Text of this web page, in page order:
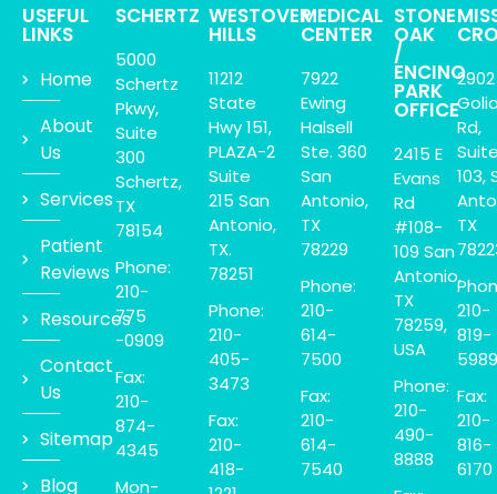
USEFUL
LINKS
Home
About
Us
Services
Patient
Reviews
Resources
Contact
Us
Sitemap
Blog
SCHERTZ
5000
Schertz
Pkwy,
Suite
300
Schertz,
TX
78154
Phone:
210-
775
-0909
Fax:
210-
874-
4345
Mon-
WESTOVER
HILLS
11212
State
Hwy 151,
PLAZA-2
Suite
215 San
Antonio,
TX.
78251
Phone:
210-
405-
3473
Fax:
210-
418-
MEDICAL
CENTER
7922
Ewing
Halsell
Ste. 360
San
Antonio,
TX
78229
Phone:
210-
614-
7500
Fax:
210-
614-
7540
STONE
OAK
/
ENCINO
PARK
OFFICE
2415 E
Evans
Rd
#108-
109 San
Antonio,
TX
78259,
USA
Phone:
210-
490-
8888
2902
Rd,
103,
TX
210-
819-
5989
Fax:
210-
816-
6170